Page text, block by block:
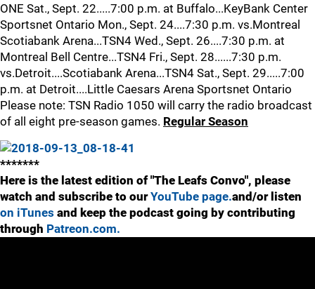
ONE Sat., Sept. 22.....7:00 p.m. at Buffalo...KeyBank Center
Sportsnet Ontario Mon., Sept. 24....7:30 p.m. vs.Montreal
Scotiabank Arena...TSN4 Wed., Sept. 26....7:30 p.m. at
Montreal Bell Centre...TSN4 Fri., Sept. 28......7:30 p.m.
vs.Detroit....Scotiabank Arena...TSN4 Sat., Sept. 29.....7:00
p.m. at Detroit....Little Caesars Arena Sportsnet Ontario
Please note: TSN Radio 1050 will carry the radio broadcast
of all eight pre-season games. Regular Season
*******
Here is the latest edition of "The Leafs Convo", please
watch and subscribe to ourYouTube page.and/or listen
on iTunes and keep the podcast going by contributing
through Patreon.com.